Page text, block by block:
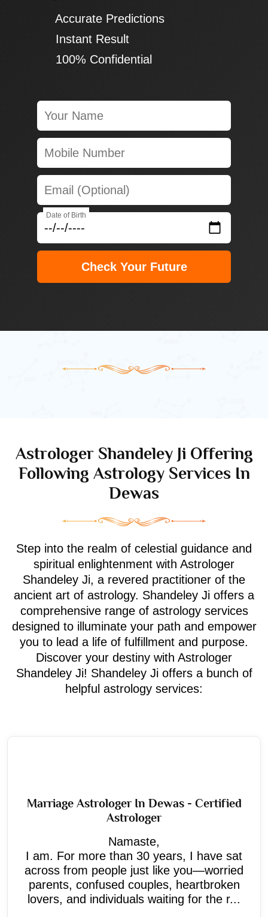
✔ Accurate Predictions
✔ Instant Result
✔ 100% Confidential
Date of Birth
Check Your Future
Astrologer Shandeley Ji Offering
Following Astrology Services In
Dewas
Step into the realm of celestial guidance and
spiritual enlightenment with Astrologer
Shandeley Ji, a revered practitioner of the
ancient art of astrology. Shandeley Ji offers a
comprehensive range of astrology services
designed to illuminate your path and empower
you to lead a life of fulfillment and purpose.
Discover your destiny with Astrologer
Shandeley Ji! Shandeley Ji offers a bunch of
helpful astrology services:
Marriage Astrologer In Dewas - Certified
Astrologer
Namaste,
I am. For more than 30 years, I have sat
across from people just like you—worried
parents, confused couples, heartbroken
lovers, and individuals waiting for the r...